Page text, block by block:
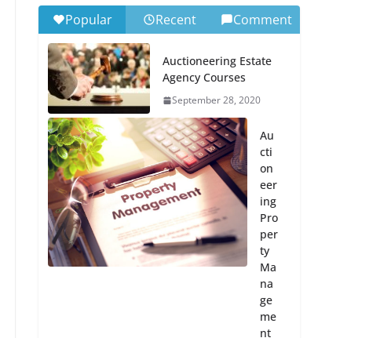
Popular Recent Comment
Auctioneering Estate
Agency Courses
September 28, 2020
Au
cti
on
eer
ing
Pro
per
ty
Ma
na
ge
me
nt